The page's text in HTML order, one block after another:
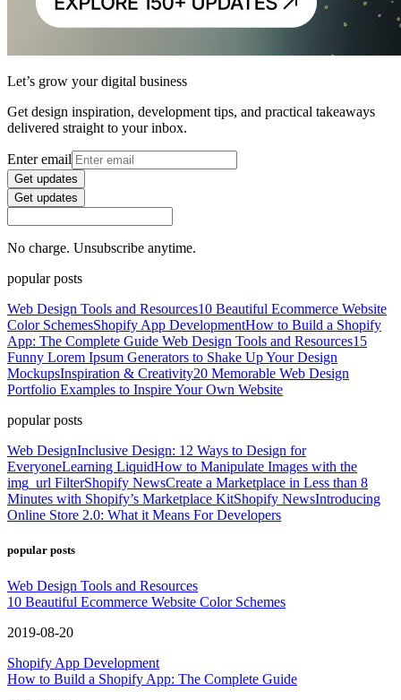
Let’s grow your digital business
Get design inspiration, development tips, and practical takeaways
delivered straight to your inbox.
Enter email
Get updates
Get updates
No charge. Unsubscribe anytime.
popular posts
Web Design Tools and Resources10 Beautiful Ecommerce Website
Color SchemesShopify App DevelopmentHow to Build a Shopify
App: The Complete Guide Web Design Tools and Resources15
Funny Lorem Ipsum Generators to Shake Up Your Design
MockupsInspiration & Creativity20 Memorable Web Design
Portfolio Examples to Inspire Your Own Website
popular posts
Web DesignInclusive Design: 12 Ways to Design for
EveryoneLearning LiquidHow to Manipulate Images with the
img_url FilterShopify NewsCreate a Marketplace in Less than 8
Minutes with Shopify’s Marketplace KitShopify NewsIntroducing
Online Store 2.0: What it Means For Developers
popular posts
Web Design Tools and Resources
10 Beautiful Ecommerce Website Color Schemes
2019-08-20
Shopify App Development
How to Build a Shopify App: The Complete Guide